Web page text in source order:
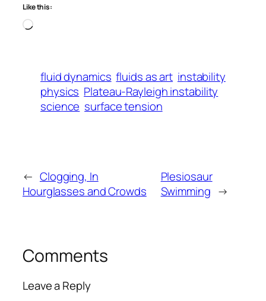
Like this:
Loading…
fluid dynamics fluids as art instability
physics Plateau-Rayleigh instability
science surface tension
← Clogging, In
Hourglasses and Crowds
Plesiosaur
Swimming →
Comments
Leave a Reply